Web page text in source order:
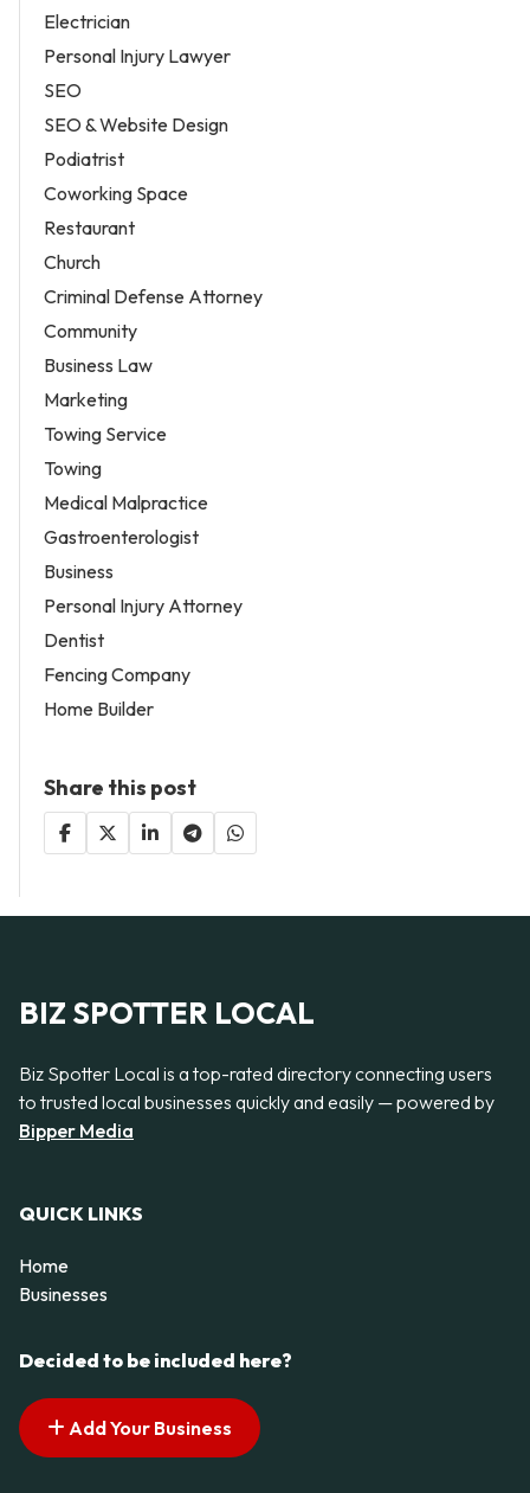
Electrician
Personal Injury Lawyer
SEO
SEO & Website Design
Podiatrist
Coworking Space
Restaurant
Church
Criminal Defense Attorney
Community
Business Law
Marketing
Towing Service
Towing
Medical Malpractice
Gastroenterologist
Business
Personal Injury Attorney
Dentist
Fencing Company
Home Builder
Share this post
BIZ SPOTTER LOCAL
Biz Spotter Local is a top-rated directory connecting users
to trusted local businesses quickly and easily — powered by
Bipper Media
QUICK LINKS
Home
Businesses
Decided to be included here?
Add Your Business